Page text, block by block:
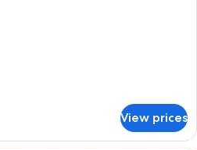
View prices